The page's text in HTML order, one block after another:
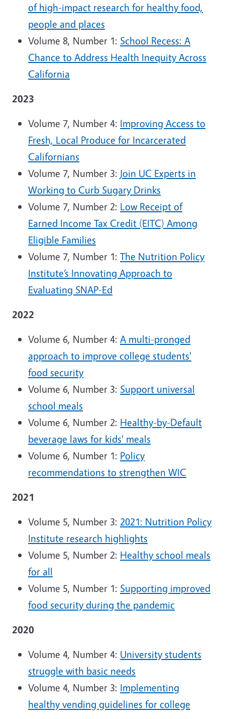
of high-impact research for healthy food,
people and places
Volume 8, Number 1: School Recess: A
Chance to Address Health Inequity Across
California
2023
Volume 7, Number 4: Improving Access to
Fresh, Local Produce for Incarcerated
Californians
Volume 7, Number 3: Join UC Experts in
Working to Curb Sugary Drinks
Volume 7, Number 2: Low Receipt of
Earned Income Tax Credit (EITC) Among
Eligible Families
Volume 7, Number 1: The Nutrition Policy
Institute’s Innovating Approach to
Evaluating SNAP-Ed
2022
Volume 6, Number 4: A multi-pronged
approach to improve college students'
food security
Volume 6, Number 3: Support universal
school meals
Volume 6, Number 2: Healthy-by-Default
beverage laws for kids' meals
Volume 6, Number 1: Policy
recommendations to strengthen WIC
2021
Volume 5, Number 3: 2021: Nutrition Policy
Institute research highlights
Volume 5, Number 2: Healthy school meals
for all
Volume 5, Number 1: Supporting improved
food security during the pandemic
2020
Volume 4, Number 4: University students
struggle with basic needs
Volume 4, Number 3: Implementing
healthy vending guidelines for college